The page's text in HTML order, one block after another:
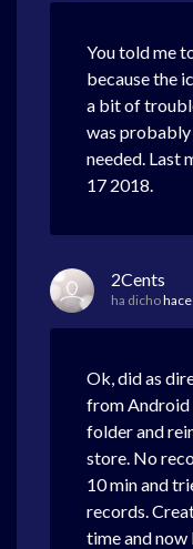
You told me
because the
a bit of
was probably
needed. Last
17 2018.
2Cents
ha dicho
Ok, did as
from Android
folder and
store. No
10 min and
records.
time and now